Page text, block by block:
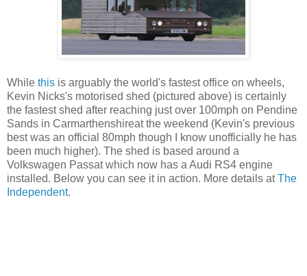
While this is arguably the world's fastest office on wheels,
Kevin Nicks's motorised shed (pictured above) is certainly
the fastest shed after reaching just over 100mph on Pendine
Sands in Carmarthenshireat the weekend (Kevin's previous
best was an official 80mph though I know unofficially he has
been much higher). The shed is based around a
Volkswagen Passat which now has a Audi RS4 engine
installed. Below you can see it in action. More details atThe
Independent.